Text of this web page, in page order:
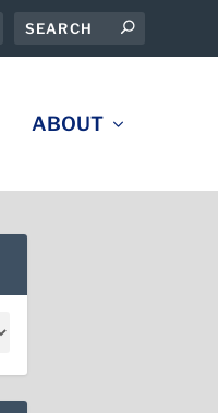
ABOUT